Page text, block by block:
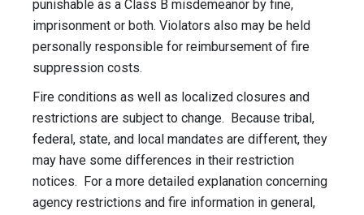
punishable as a Class B misdemeanor by fine,
imprisonment or both. Violators also may be held
personally responsible for reimbursement of fire
suppression costs.
Fire conditions as well as localized closures and
restrictions are subject to change. Because tribal,
federal, state, and local mandates are different, they
may have some differences in their restriction
notices. For a more detailed explanation concerning
agency restrictions and fire information in general,